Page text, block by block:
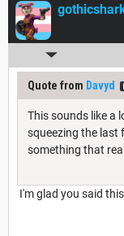
Quote from Davyd
This sounds like a
squeezing the last
something that
I'm glad you said